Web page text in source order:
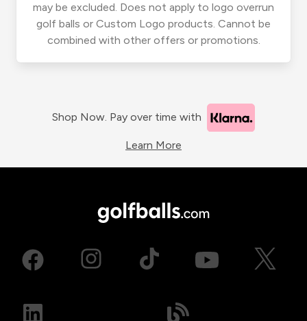
may be excluded. Does not apply to logo overrun
golf balls or Custom Logo products. Cannot be
combined with other offers or promotions.
Shop Now. Pay over time with
Learn More